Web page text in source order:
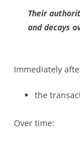
Their
and decays
Immediately
the
Over time: